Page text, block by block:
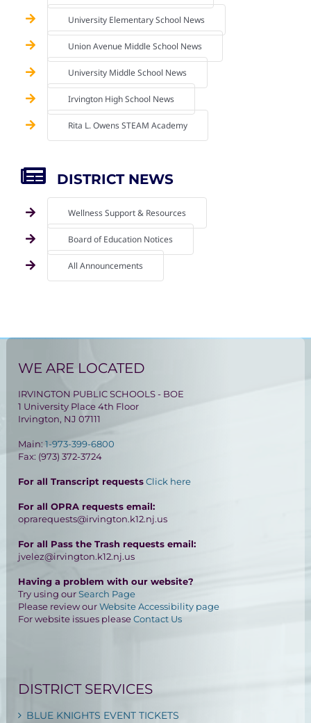
University Elementary School News
Union Avenue Middle School News
University Middle School News
Irvington High School News
Rita L. Owens STEAM Academy
DISTRICT NEWS
Wellness Support & Resources
Board of Education Notices
All Announcements
WE ARE LOCATED
IRVINGTON PUBLIC SCHOOLS - BOE
1 University Place 4th Floor
Irvington, NJ 07111
Main:1-973-399-6800
Fax: (973) 372-3724
For all Transcript requestsClick here
For all OPRA requests email:
oprarequests@irvington.k12.nj.us
For all Pass the Trash requests email:
jvelez@irvington.k12.nj.us
Having a problem with our website?
Try using ourSearch Page
Please review ourWebsite Accessibility page
For website issues pleaseContact Us
DISTRICT SERVICES
BLUE KNIGHTS EVENT TICKETS